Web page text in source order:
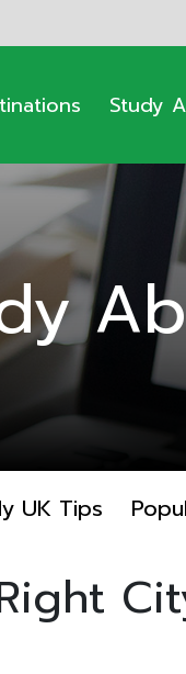
Study
UK Tips